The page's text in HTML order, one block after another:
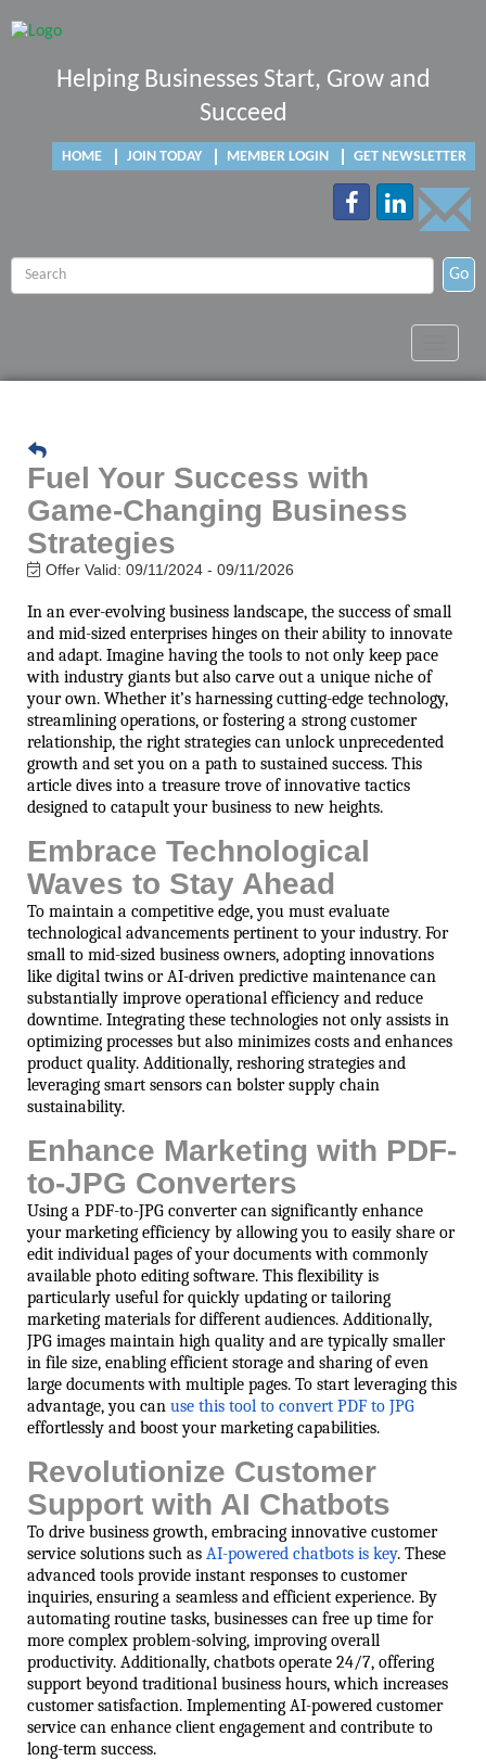
Helping Businesses Start, Grow and
Succeed
HOME JOIN TODAY MEMBER LOGIN GET NEWSLETTER
Go
Fuel Your Success with
Game-Changing Business
Strategies
Offer Valid: 09/11/2024 - 09/11/2026
In an ever-evolving business landscape, the success of small
and mid-sized enterprises hinges on their ability to innovate
and adapt. Imagine having the tools to not only keep pace
with industry giants but also carve out a unique niche of
your own. Whether it’s harnessing cutting-edge technology,
streamlining operations, or fostering a strong customer
relationship, the right strategies can unlock unprecedented
growth and set you on a path to sustained success. This
article dives into a treasure trove of innovative tactics
designed to catapult your business to new heights.
Embrace Technological
Waves to Stay Ahead
To maintain a competitive edge, you must evaluate
technological advancements pertinent to your industry. For
small to mid-sized business owners, adopting innovations
like digital twins or AI-driven predictive maintenance can
substantially improve operational efficiency and reduce
downtime. Integrating these technologies not only assists in
optimizing processes but also minimizes costs and enhances
product quality. Additionally, reshoring strategies and
leveraging smart sensors can bolster supply chain
sustainability.
Enhance Marketing with PDF-
to-JPG Converters
Using a PDF-to-JPG converter can significantly enhance
your marketing efficiency by allowing you to easily share or
edit individual pages of your documents with commonly
available photo editing software. This flexibility is
particularly useful for quickly updating or tailoring
marketing materials for different audiences. Additionally,
JPG images maintain high quality and are typically smaller
in file size, enabling efficient storage and sharing of even
large documents with multiple pages. To start leveraging this
advantage, you can use this tool to convert PDF to JPG
effortlessly and boost your marketing capabilities.
Revolutionize Customer
Support with AI Chatbots
To drive business growth, embracing innovative customer
service solutions such as AI-powered chatbots is key. These
advanced tools provide instant responses to customer
inquiries, ensuring a seamless and efficient experience. By
automating routine tasks, businesses can free up time for
more complex problem-solving, improving overall
productivity. Additionally, chatbots operate 24/7, offering
support beyond traditional business hours, which increases
customer satisfaction. Implementing AI-powered customer
service can enhance client engagement and contribute to
long-term success.